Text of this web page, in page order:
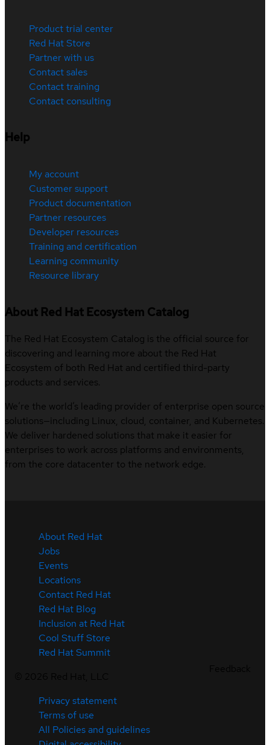
Product trial center
Red Hat Store
Partner with us
Contact sales
Contact training
Contact consulting
Help
My account
Customer support
Product documentation
Partner resources
Developer resources
Training and certification
Learning community
Resource library
About Red Hat Ecosystem Catalog
The Red Hat Ecosystem Catalog is the official source for
discovering and learning more about the Red Hat
Ecosystem of both Red Hat and certified third-party
products and services.
We’re the world’s leading provider of enterprise open source
solutions—including Linux, cloud, container, and Kubernetes.
We deliver hardened solutions that make it easier for
enterprises to work across platforms and environments,
from the core datacenter to the network edge.
About Red Hat
Jobs
Events
Locations
Contact Red Hat
Red Hat Blog
Inclusion at Red Hat
Cool Stuff Store
Red Hat Summit
Privacy statement
Terms of use
All Policies and guidelines